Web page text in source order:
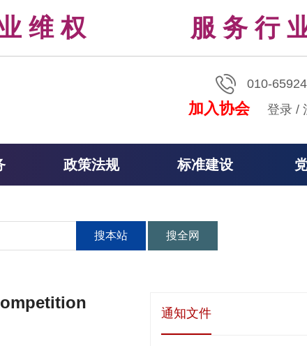
维 权 服 务 行 业
010-
加入协会 登录 /
政策法规 标准建设
搜本站 搜全网
通知文件